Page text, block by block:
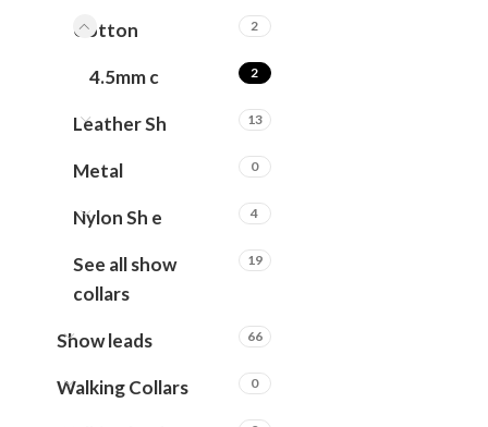
Cotton 2
4.5mm c 2
Leather Sh 13
Metal 0
Nylon Sh e 4
See all show
collars
19
Show leads 66
Walking Collars 0